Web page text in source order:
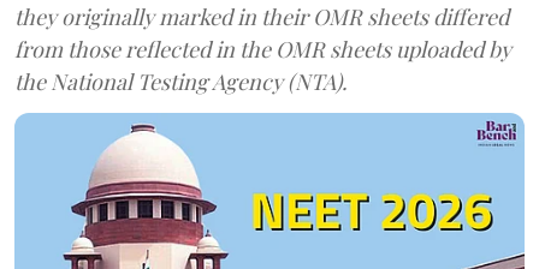
they originally marked in their OMR sheets differed
from those reflected in the OMR sheets uploaded by
the National Testing Agency (NTA).